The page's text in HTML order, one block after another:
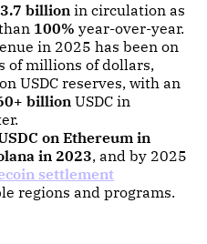
billion in circulation as
100% year-over-year.
in 2025 has been on
of millions of dollars,
USDC reserves, with an
billion USDC in
on Ethereum in
in 2023, and by 2025
settlement
regions and programs.